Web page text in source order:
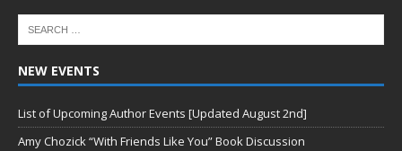
NEW EVENTS
List of Upcoming Author Events [Updated August 2nd]
Amy Chozick “With Friends Like You” Book Discussion